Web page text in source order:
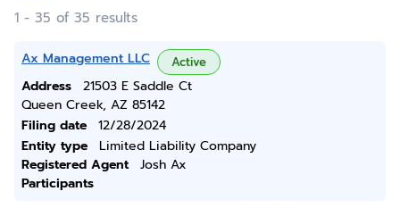
1 - 35 of 35 results
Ax Management LLC Active
Address
21503 E Saddle Ct
Queen Creek, AZ 85142
Filing date
12/28/2024
Entity type
Limited Liability Company
Registered Agent
Josh Ax
Participants